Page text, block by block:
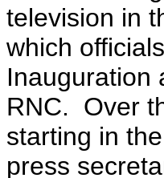
television in
which
Inauguration
RNC. Over
starting in
press